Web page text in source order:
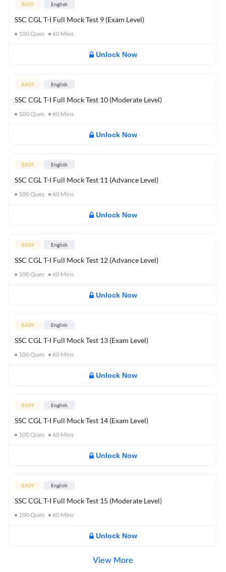
EASY English
SSC CGL T-I Full Mock Test 9 (Exam Level)
100Ques 60 Mins
Unlock Now
EASY English
SSC CGL T-I Full Mock Test 10 (Moderate Level)
100Ques 60 Mins
Unlock Now
EASY English
SSC CGL T-I Full Mock Test 11 (Advance Level)
100Ques 60 Mins
Unlock Now
EASY English
SSC CGL T-I Full Mock Test 12 (Advance Level)
100Ques 60 Mins
Unlock Now
EASY English
SSC CGL T-I Full Mock Test 13 (Exam Level)
100Ques 60 Mins
Unlock Now
EASY English
SSC CGL T-I Full Mock Test 14 (Exam Level)
100Ques 60 Mins
Unlock Now
EASY English
SSC CGL T-I Full Mock Test 15 (Moderate Level)
100Ques 60 Mins
Unlock Now
View More